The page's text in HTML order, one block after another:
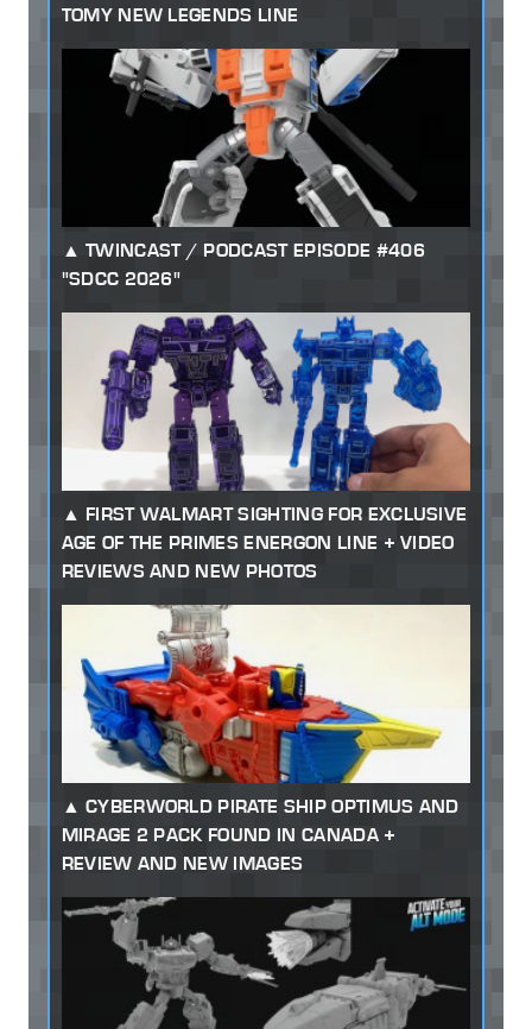
TOMY NEW LEGENDS LINE
TWINCAST / PODCAST EPISODE #406
"SDCC 2026"
FIRST WALMART SIGHTING FOR EXCLUSIVE
AGE OF THE PRIMES ENERGON LINE + VIDEO
REVIEWS AND NEW PHOTOS
CYBERWORLD PIRATE SHIP OPTIMUS AND
MIRAGE 2 PACK FOUND IN CANADA +
REVIEW AND NEW IMAGES